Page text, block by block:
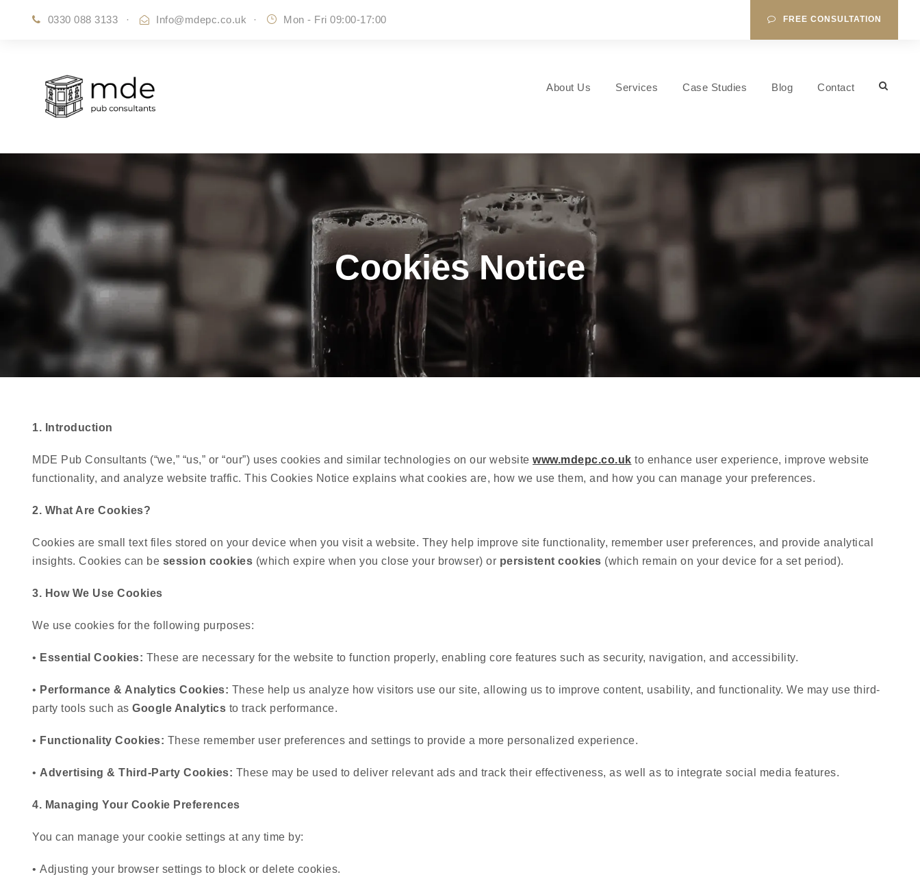
0330 088 3133 · Info@mdepc.co.uk · Mon - Fri 09:00-17:00 FREE CONSULTATION
About Us Services Case Studies Blog Contact
Cookies Notice
1. Introduction
MDE Pub Consultants (“we,” “us,” or “our”) uses cookies and similar technologies on our website www.mdepc.co.uk to enhance user experience, improve website
functionality, and analyze website traffic. This Cookies Notice explains what cookies are, how we use them, and how you can manage your preferences.
2. What Are Cookies?
Cookies are small text files stored on your device when you visit a website. They help improve site functionality, remember user preferences, and provide analytical
insights. Cookies can be session cookies (which expire when you close your browser) or persistent cookies (which remain on your device for a set period).
3. How We Use Cookies
We use cookies for the following purposes:
• Essential Cookies: These are necessary for the website to function properly, enabling core features such as security, navigation, and accessibility.
• Performance & Analytics Cookies: These help us analyze how visitors use our site, allowing us to improve content, usability, and functionality. We may use third-
party tools such as Google Analytics to track performance.
• Functionality Cookies: These remember user preferences and settings to provide a more personalized experience.
• Advertising & Third-Party Cookies: These may be used to deliver relevant ads and track their effectiveness, as well as to integrate social media features.
4. Managing Your Cookie Preferences
You can manage your cookie settings at any time by:
• Adjusting your browser settings to block or delete cookies.